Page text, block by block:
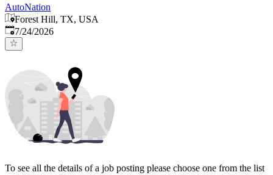
AutoNation
Forest Hill, TX, USA
Published:
7/24/2026
To see all the details of a job posting please choose one from the list